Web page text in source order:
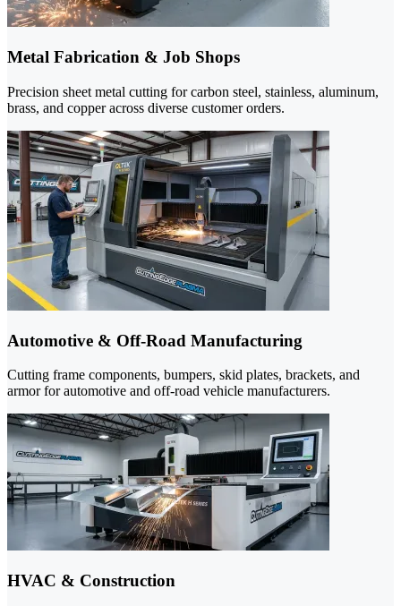
Metal Fabrication & Job Shops
Precision sheet metal cutting for carbon steel, stainless, aluminum,
brass, and copper across diverse customer orders.
Automotive & Off-Road Manufacturing
Cutting frame components, bumpers, skid plates, brackets, and
armor for automotive and off-road vehicle manufacturers.
HVAC & Construction